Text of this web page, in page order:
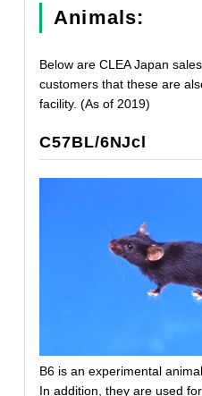
Animals:
Below are CLEA Japan
customers that these are
facility. (As of 2019)
C57BL/6NJcl
B6 is an experimental
In addition, they are used